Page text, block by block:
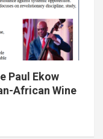
Paul Ekow
African Wine